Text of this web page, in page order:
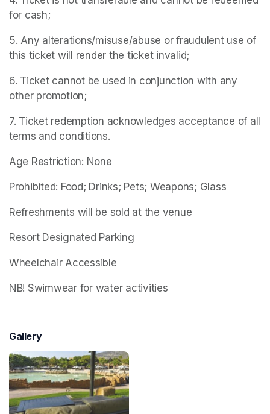
for cash;
5. Any alterations/misuse/abuse or fraudulent use of
this ticket will render the ticket invalid;
6. Ticket cannot be used in conjunction with any
other promotion;
7. Ticket redemption acknowledges acceptance of all
terms and conditions.
Age Restriction: None
Prohibited: Food; Drinks; Pets; Weapons; Glass
Refreshments will be sold at the venue
Resort Designated Parking
Wheelchair Accessible
NB! Swimwear for water activities
Gallery